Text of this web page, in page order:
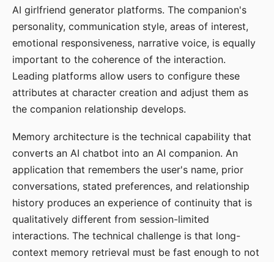
AI girlfriend generator platforms. The companion's
personality, communication style, areas of interest,
emotional responsiveness, narrative voice, is equally
important to the coherence of the interaction.
Leading platforms allow users to configure these
attributes at character creation and adjust them as
the companion relationship develops.
Memory architecture is the technical capability that
converts an AI chatbot into an AI companion. An
application that remembers the user's name, prior
conversations, stated preferences, and relationship
history produces an experience of continuity that is
qualitatively different from session-limited
interactions. The technical challenge is that long-
context memory retrieval must be fast enough to not